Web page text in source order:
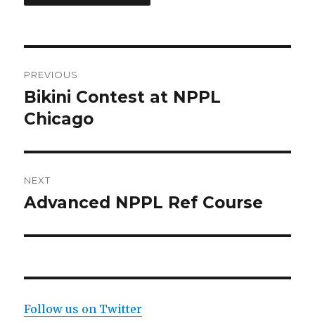
navigation
PREVIOUS
Previous
post:
Bikini Contest at NPPL
Chicago
NEXT
Next
Advanced NPPL Ref Course
Follow us on Twitter